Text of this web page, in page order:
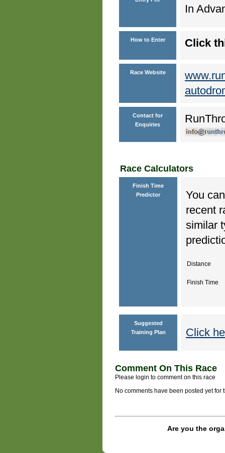
In
How to Enter Click
Race Website
Contact for
Enquiries
Race Calculators
Finish Time
Predictor
You
recent
similar
Distance
Finish Time
Suggested
Training Plan
Click
Comment On This Race
Please login to comment on this race
No comments have been posted yet for
Are you the